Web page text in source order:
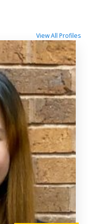
View All Profiles